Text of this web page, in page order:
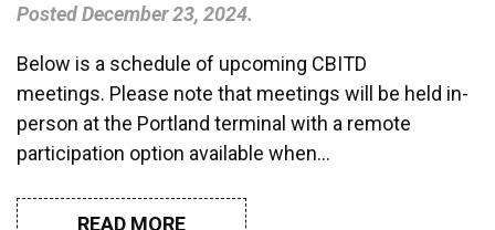
PostedDecember 23, 2024.
Below is a schedule of upcoming CBITD
meetings. Please note that meetings will be held in-
person at the Portland terminal with a remote
participation option available when…
READ MORE